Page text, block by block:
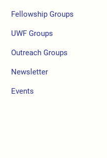
Fellowship Groups
UWF Groups
Outreach Groups
Newsletter
Events